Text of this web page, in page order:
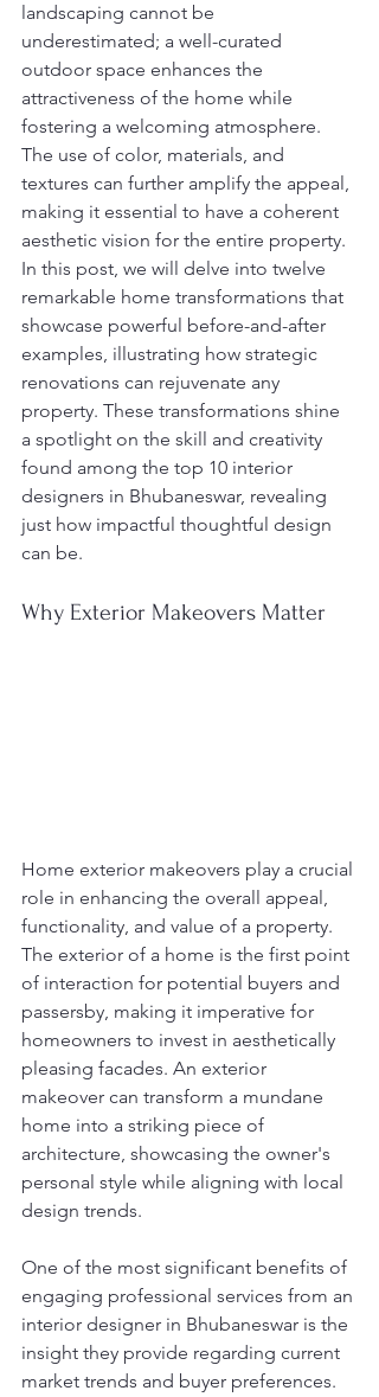
landscaping cannot be
underestimated; a well-curated
outdoor space enhances the
attractiveness of the home while
fostering a welcoming atmosphere.
The use of color, materials, and
textures can further amplify the appeal,
making it essential to have a coherent
aesthetic vision for the entire property.
In this post, we will delve into twelve
remarkable home transformations that
showcase powerful before-and-after
examples, illustrating how strategic
renovations can rejuvenate any
property. These transformations shine
a spotlight on the skill and creativity
found among the top 10 interior
designers in Bhubaneswar, revealing
just how impactful thoughtful design
can be.
Why Exterior Makeovers Matter
Home exterior makeovers play a crucial
role in enhancing the overall appeal,
functionality, and value of a property.
The exterior of a home is the first point
of interaction for potential buyers and
passersby, making it imperative for
homeowners to invest in aesthetically
pleasing facades. An exterior
makeover can transform a mundane
home into a striking piece of
architecture, showcasing the owner's
personal style while aligning with local
design trends.
One of the most significant benefits of
engaging professional services from an
interior designer in Bhubaneswar is the
insight they provide regarding current
market trends and buyer preferences.